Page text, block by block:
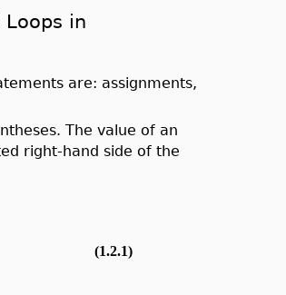
in
are: assignments,
The value of an
right-hand side of the
(1.2.1)